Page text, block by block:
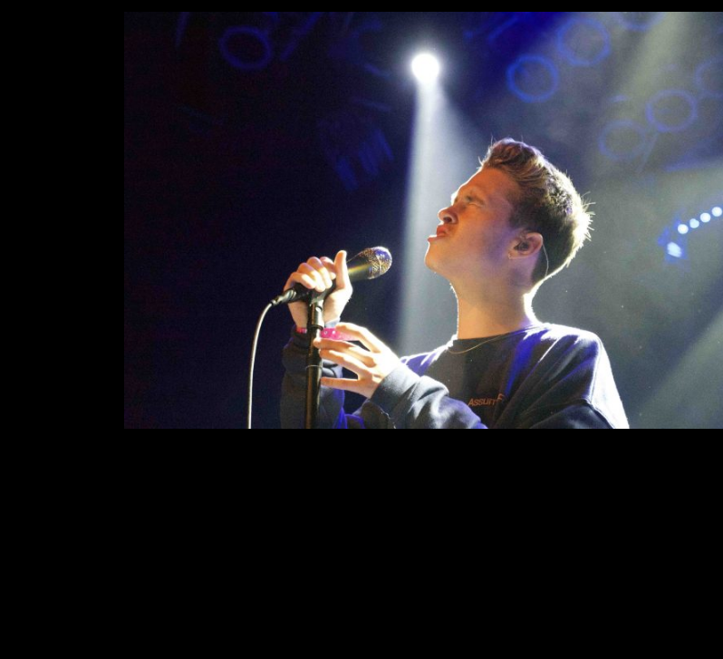
Ryan Beatty at the House of Blues San Diego
March 27, 2019
Rica Perez
On Monday, March 18, Ryan Beatty performed an intimate yet memorable concert
at the House of Blues that turned out to be something completely unexpected.
Many remember Beatty as this formulaic teen heartthrob with the Justin Bieber-
esque side-swept hair who made multiple appearances on Radio Disney. Today,
that person no longer exists. In his place […]
READ MORE